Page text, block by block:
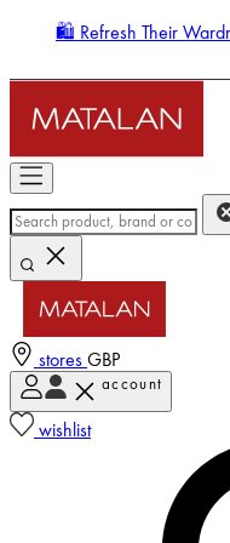
🛍️ Refresh Their
stores GBP
account
wishlist